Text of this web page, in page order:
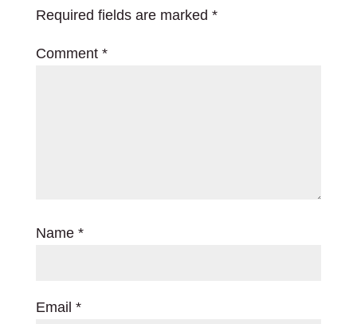
Required fields are marked *
Comment *
Name *
Email *